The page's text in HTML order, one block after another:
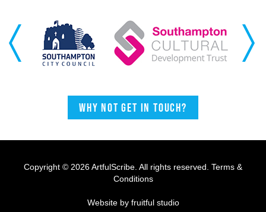
Previous Next
Why not get in touch?
Copyright © 2026 ArtfulScribe. All rights reserved. Terms &
Conditions
Website by fruitful studio